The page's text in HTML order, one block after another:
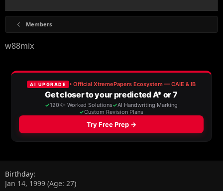
Members
w88mix
Birthday
Jan 14, 1999 (Age: 27)